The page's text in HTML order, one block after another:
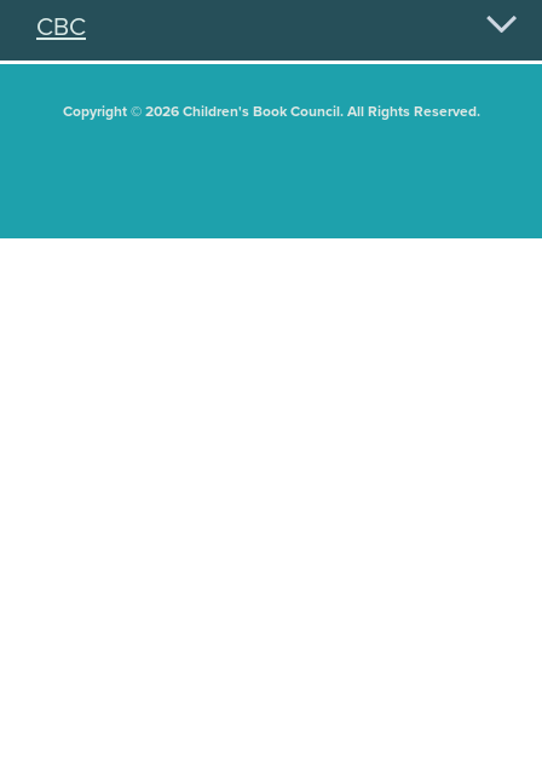
CBC
Copyright © 2026 Children's Book Council. All Rights Reserved.